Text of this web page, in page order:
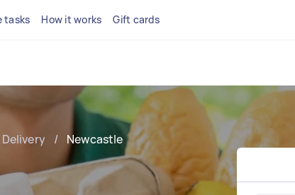
tasks How it works Gift cards
/ Newcastle